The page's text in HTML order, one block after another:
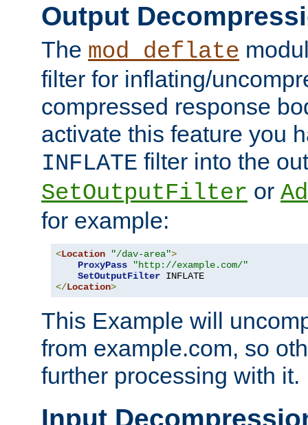
Output
The mod_deflate
filter for inflating/
compressed response
activate this feature you
INFLATE filter into the
SetOutputFilter or
for example:
<Location "/dav-area">
ProxyPass
"http://example.com/"
SetOutputFilter
</Location>
This Example will
from example.com, so
further processing with it.
Input